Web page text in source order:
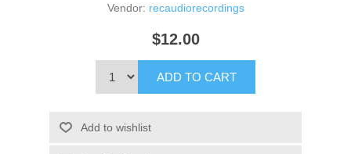
Vendor: recaudiorecordings
$12.00
ADD TO CART
Add to wishlist